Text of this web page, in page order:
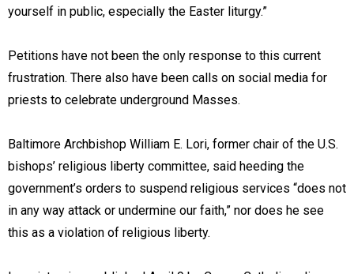
yourself in public, especially the Easter liturgy.”
Petitions have not been the only response to this current
frustration. There also have been calls on social media for
priests to celebrate underground Masses.
Baltimore Archbishop William E. Lori, former chair of the U.S.
bishops’ religious liberty committee, said heeding the
government’s orders to suspend religious services “does not
in any way attack or undermine our faith,” nor does he see
this as a violation of religious liberty.